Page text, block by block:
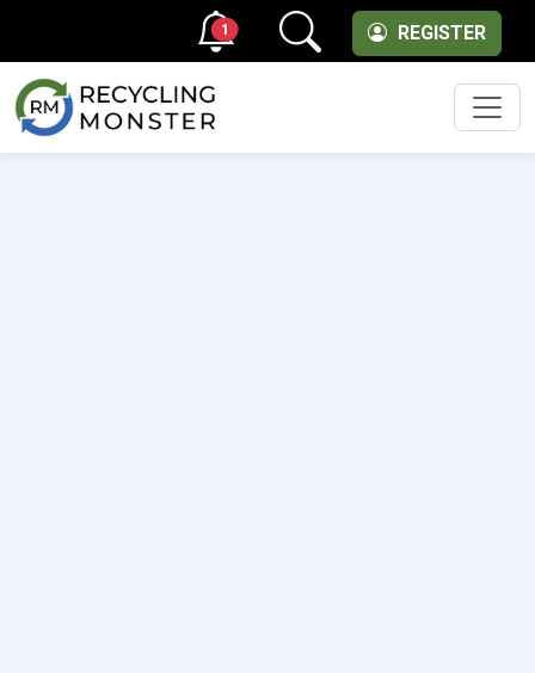
REGISTER
1